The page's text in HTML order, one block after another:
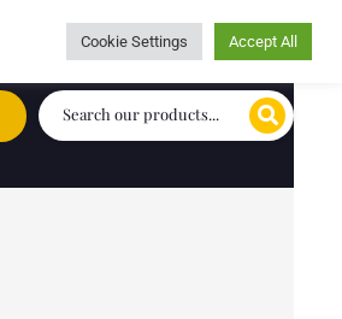
Caring for customers since 1974
Cookie Settings Accept All